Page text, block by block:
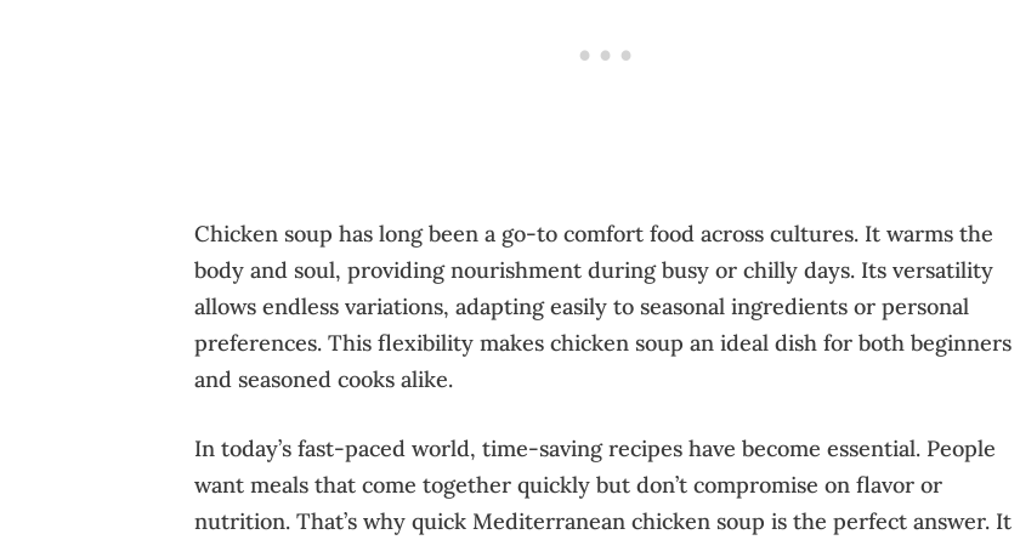
Chicken soup has long been a go-to comfort food across cultures. It warms the
body and soul, providing nourishment during busy or chilly days. Its versatility
allows endless variations, adapting easily to seasonal ingredients or personal
preferences. This flexibility makes chicken soup an ideal dish for both beginners
and seasoned cooks alike.
In today’s fast-paced world, time-saving recipes have become essential. People
want meals that come together quickly but don’t compromise on flavor or
nutrition. That’s why quick Mediterranean chicken soup is the perfect answer. It